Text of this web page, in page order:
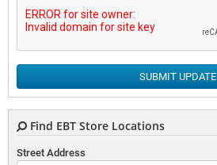
SUBMIT UPDATE
Find EBT Store Locations
Street Address